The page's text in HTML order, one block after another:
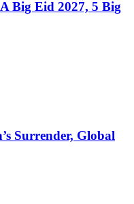
Big Eid 2027, 5 Big
Surrender, Global